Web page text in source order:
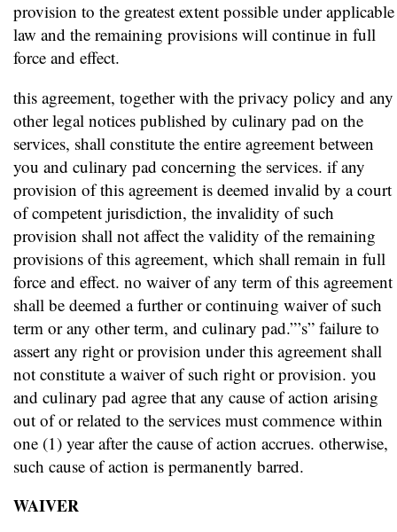
provision to the greatest extent possible under applicable
law and the remaining provisions will continue in full
force and effect.
this agreement, together with the privacy policy and any
other legal notices published by culinary pad on the
services, shall constitute the entire agreement between
you and culinary pad concerning the services. if any
provision of this agreement is deemed invalid by a court
of competent jurisdiction, the invalidity of such
provision shall not affect the validity of the remaining
provisions of this agreement, which shall remain in full
force and effect. no waiver of any term of this agreement
shall be deemed a further or continuing waiver of such
term or any other term, and culinary pad.”’s” failure to
assert any right or provision under this agreement shall
not constitute a waiver of such right or provision. you
and culinary pad agree that any cause of action arising
out of or related to the services must commence within
one (1) year after the cause of action accrues. otherwise,
such cause of action is permanently barred.
WAIVER